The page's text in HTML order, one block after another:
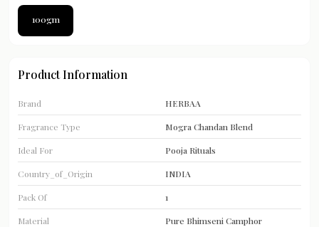
100gm
Product Information
Brand HERBAA
Fragrance Type Mogra Chandan Blend
Ideal For Pooja Rituals
Country_of_Origin INDIA
Pack Of 1
Material Pure Bhimseni Camphor